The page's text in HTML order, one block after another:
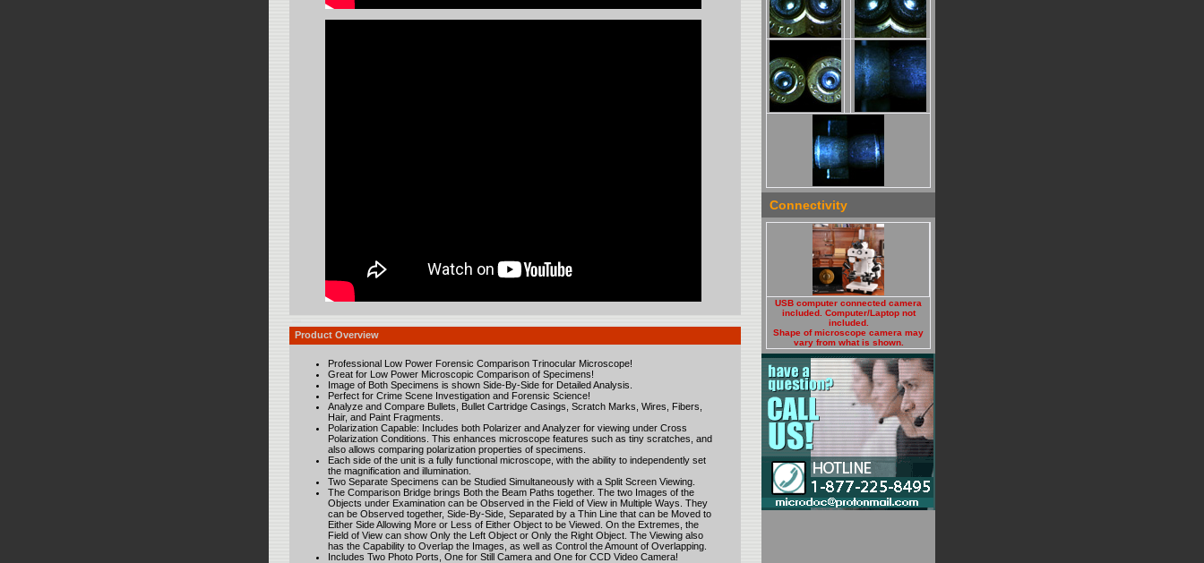
Product Overview
Professional Low Power Forensic Comparison Trinocular Microscope!
Great for Low Power Microscopic Comparison of Specimens!
Image of Both Specimens is shown Side-By-Side for Detailed Analysis.
Perfect for Crime Scene Investigation and Forensic Science!
Analyze and Compare Bullets, Bullet Cartridge Casings, Scratch Marks, Wires, Fibers,
Hair, and Paint Fragments.
Polarization Capable: Includes both Polarizer and Analyzer for viewing under Cross
Polarization Conditions. This enhances microscope features such as tiny scratches, and
also allows comparing polarization properties of specimens.
Each side of the unit is a fully functional microscope, with the ability to independently set
the magnification and illumination.
Two Separate Specimens can be Studied Simultaneously with a Split Screen Viewing.
The Comparison Bridge brings Both the Beam Paths together. The two Images of the
Objects under Examination can be Observed in the Field of View in Multiple Ways. They
can be Observed together, Side-By-Side, Separated by a Thin Line that can be Moved to
Either Side Allowing More or Less of Either Object to be Viewed. On the Extremes, the
Field of View can show Only the Left Object or Only the Right Object. The Viewing also
has the Capability to Overlap the Images, as well as Control the Amount of Overlapping.
Includes Two Photo Ports, One for Still Camera and One for CCD Video Camera!
Connectivity
USB computer connected camera
included. Computer/Laptop not
included.
Shape of microscope camera may
vary from what is shown.